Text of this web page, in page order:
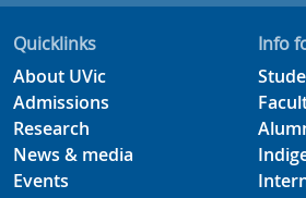
Quicklinks
About UVic
Admissions
Research
News & media
Events
Info